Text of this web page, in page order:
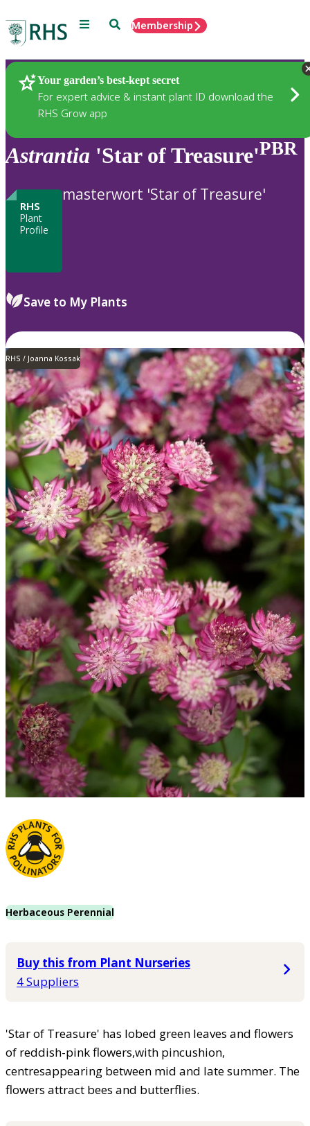
Menu SearchMembership
Your garden’s best-kept secret
For expert advice & instant plant ID download the
RHS Grow app
Plants
Astrantia 'Star of Treasure'PBR
RHS
Plant
Profile
masterwort 'Star of Treasure'
Save to My Plants
RHS / Joanna Kossak
Herbaceous Perennial
Buy this from Plant Nurseries
4 Suppliers
'Star of Treasure' has lobed green leaves and flowers
of reddish-pink flowers,with pincushion,
centresappearing between mid and late summer. The
flowers attract bees and butterflies.